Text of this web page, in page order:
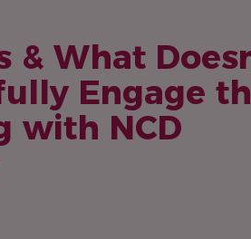
& What
Engage
with NCD